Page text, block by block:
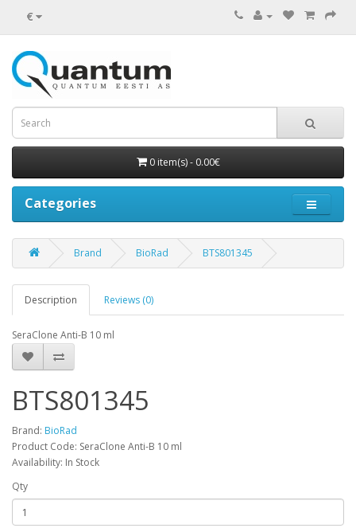
€
0 item(s) - 0.00€
Categories
Brand BioRad BTS801345
Description Reviews (0)
SeraClone Anti-B 10 ml
BTS801345
Brand: BioRad
Product Code: SeraClone Anti-B 10 ml
Availability: In Stock
Qty